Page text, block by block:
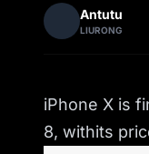
Antutu
LIURONG
iPhone X is
8, withits